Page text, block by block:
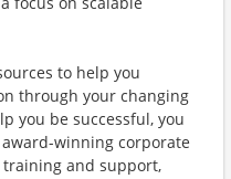
to help you
through your changing
you be successful, you
winning corporate
and support,